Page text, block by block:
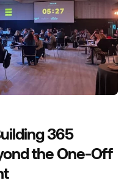
365
the One-Off